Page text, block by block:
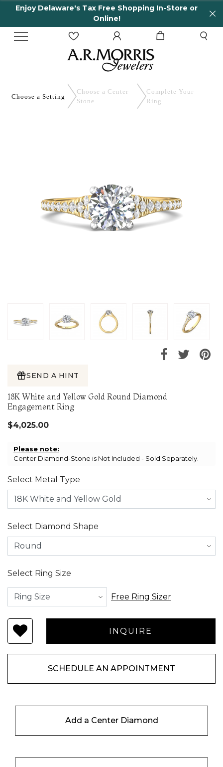
Enjoy Delaware's Tax Free Shopping In-Store or
Online!
Choose a Setting
Choose a Center
Stone
Complete Your
Ring
SEND A HINT
18K White and Yellow Gold Round Diamond
Engagement Ring
$4,025.00
Please note:
Center Diamond-Stone is Not Included - Sold Separately.
Select Metal Type
Select Diamond Shape
Select Ring Size
Free Ring Sizer
SCHEDULE AN APPOINTMENT
Add a Center Diamond